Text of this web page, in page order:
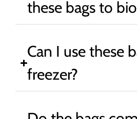
these bags to
Can I use these
freezer?